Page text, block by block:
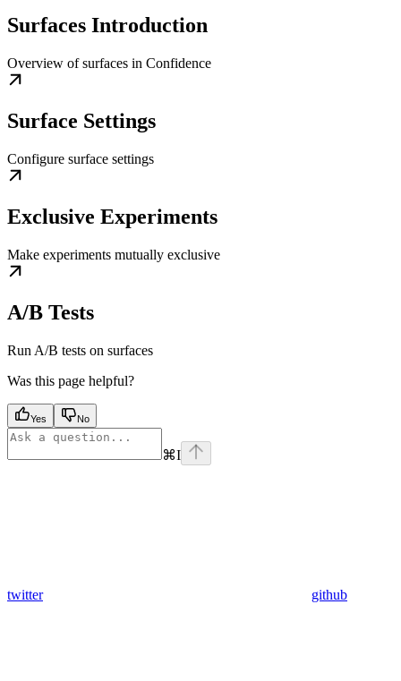
Surfaces Introduction
Overview of surfaces in Confidence
Surface Settings
Configure surface settings
Exclusive Experiments
Make experiments mutually exclusive
A/B Tests
Run A/B tests on surfaces
Was this page helpful?
Yes No
⌘I
twitter github